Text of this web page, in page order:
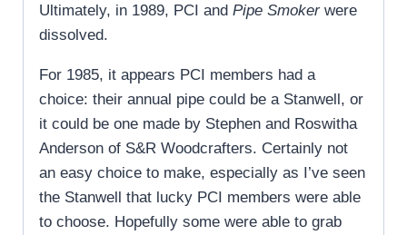
Ultimately, in 1989, PCI and Pipe Smoker were
dissolved.
For 1985, it appears PCI members had a
choice: their annual pipe could be a Stanwell, or
it could be one made by Stephen and Roswitha
Anderson of S&R Woodcrafters. Certainly not
an easy choice to make, especially as I’ve seen
the Stanwell that lucky PCI members were able
to choose. Hopefully some were able to grab